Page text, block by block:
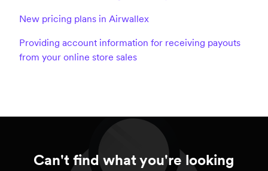
New pricing plans in Airwallex
Providing account information for receiving payouts
from your online store sales
Can't find what you're looking